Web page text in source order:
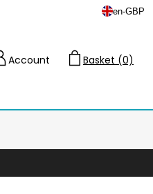
en-GBP
Account
Basket (0)